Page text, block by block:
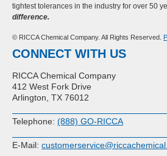
tightest tolerances in the industry for over 50
difference.
© RICCA Chemical Company. All Rights Reserved.
CONNECT WITH US
RICCA Chemical Company
412 West Fork Drive
Arlington, TX 76012
Telephone: (888) GO-RICCA
E-Mail: